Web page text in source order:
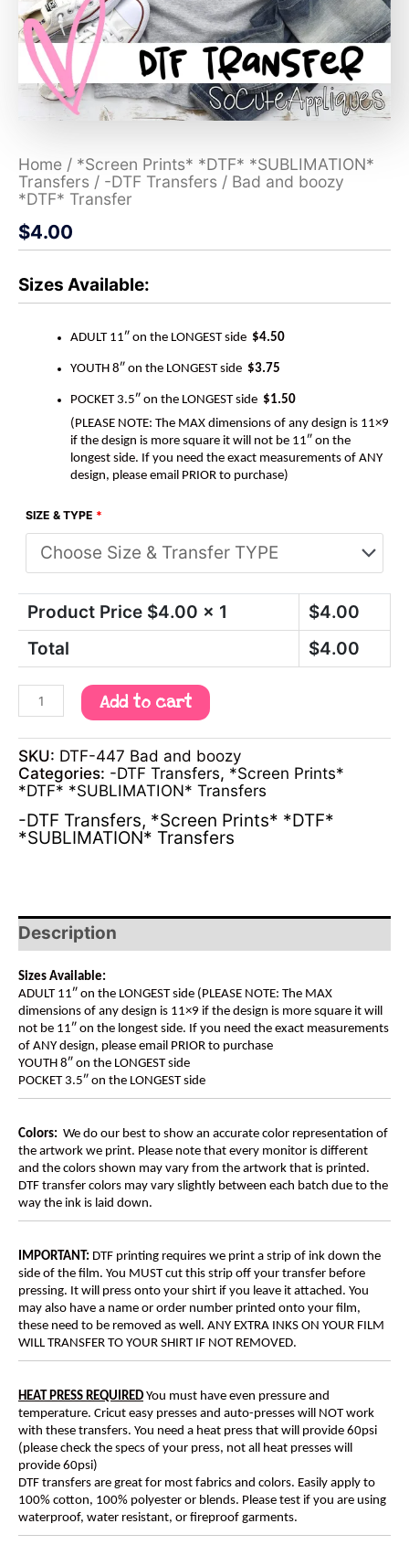
Home / *Screen Prints* *DTF* *SUBLIMATION*
Transfers / -DTF Transfers / Bad and boozy
*DTF* Transfer
$4.00
Sizes Available:
ADULT 11″ on the LONGEST side $4.50
YOUTH 8″ on the LONGEST side $3.75
POCKET 3.5″ on the LONGEST side $1.50
(PLEASE NOTE: The MAX dimensions of any design is 11×9
if the design is more square it will not be 11″ on the
longest side. If you need the exact measurements of ANY
design, please email PRIOR to purchase)
SIZE & TYPE *
Product Price $4.00 x 1 $4.00
Total
$4.00
Add to cart
SKU: DTF-447 Bad and boozy
Categories: -DTF Transfers, *Screen Prints*
*DTF* *SUBLIMATION* Transfers
-DTF Transfers, *Screen Prints* *DTF*
*SUBLIMATION* Transfers
Description
Sizes Available:
ADULT 11″ on the LONGEST side (PLEASE NOTE: The MAX
dimensions of any design is 11×9 if the design is more square it will
not be 11″ on the longest side. If you need the exact measurements
of ANY design, please email PRIOR to purchase
YOUTH 8″ on the LONGEST side
POCKET 3.5″ on the LONGEST side
Colors: We do our best to show an accurate color representation of
the artwork we print. Please note that every monitor is different
and the colors shown may vary from the artwork that is printed.
DTF transfer colors may vary slightly between each batch due to the
way the ink is laid down.
IMPORTANT: DTF printing requires we print a strip of ink down the
side of the film. You MUST cut this strip off your transfer before
pressing. It will press onto your shirt if you leave it attached. You
may also have a name or order number printed onto your film,
these need to be removed as well. ANY EXTRA INKS ON YOUR FILM
WILL TRANSFER TO YOUR SHIRT IF NOT REMOVED.
HEAT PRESS REQUIRED You must have even pressure and
temperature. Cricut easy presses and auto-presses will NOT work
with these transfers. You need a heat press that will provide 60psi
(please check the specs of your press, not all heat presses will
provide 60psi)
DTF transfers are great for most fabrics and colors. Easily apply to
100% cotton, 100% polyester or blends. Please test if you are using
waterproof, water resistant, or fireproof garments.